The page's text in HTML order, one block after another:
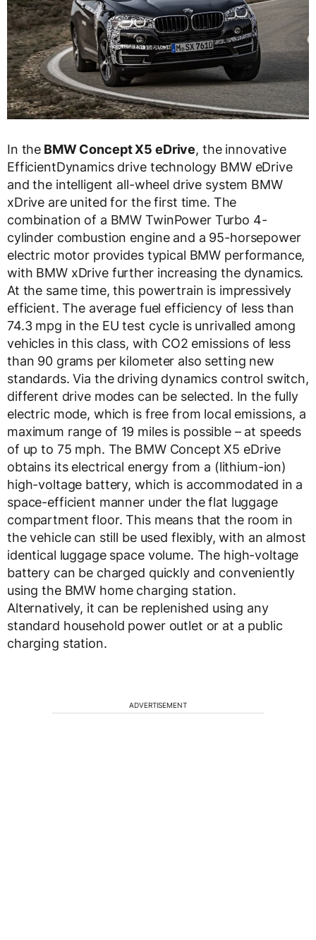
In the BMW Concept X5 eDrive, the innovative
EfficientDynamics drive technology BMW eDrive
and the intelligent all-wheel drive system BMW
xDrive are united for the first time. The
combination of a BMW TwinPower Turbo 4-
cylinder combustion engine and a 95-horsepower
electric motor provides typical BMW performance,
with BMW xDrive further increasing the dynamics.
At the same time, this powertrain is impressively
efficient. The average fuel efficiency of less than
74.3 mpg in the EU test cycle is unrivalled among
vehicles in this class, with CO2 emissions of less
than 90 grams per kilometer also setting new
standards. Via the driving dynamics control switch,
different drive modes can be selected. In the fully
electric mode, which is free from local emissions, a
maximum range of 19 miles is possible – at speeds
of up to 75 mph. The BMW Concept X5 eDrive
obtains its electrical energy from a (lithium-ion)
high-voltage battery, which is accommodated in a
space-efficient manner under the flat luggage
compartment floor. This means that the room in
the vehicle can still be used flexibly, with an almost
identical luggage space volume. The high-voltage
battery can be charged quickly and conveniently
using the BMW home charging station.
Alternatively, it can be replenished using any
standard household power outlet or at a public
charging station.
ADVERTISEMENT